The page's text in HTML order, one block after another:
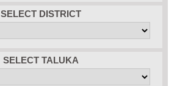
SELECT DISTRICT
SELECT TALUKA